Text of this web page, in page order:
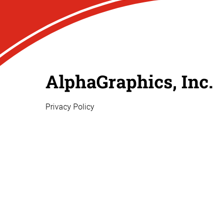
AlphaGraphics, Inc.
Privacy Policy